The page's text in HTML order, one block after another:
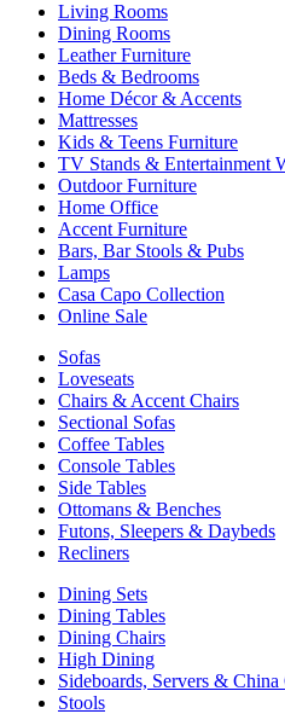
Living Rooms
Dining Rooms
Leather Furniture
Beds & Bedrooms
Home Décor & Accents
Mattresses
Kids & Teens Furniture
TV Stands & Entertainment
Outdoor Furniture
Home Office
Accent Furniture
Bars, Bar Stools & Pubs
Lamps
Casa Capo Collection
Online Sale
Sofas
Loveseats
Chairs & Accent Chairs
Sectional Sofas
Coffee Tables
Console Tables
Side Tables
Ottomans & Benches
Futons, Sleepers & Daybeds
Recliners
Dining Sets
Dining Tables
Dining Chairs
High Dining
Sideboards, Servers & China
Stools